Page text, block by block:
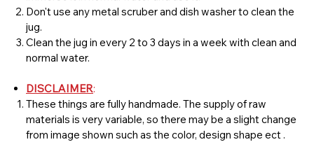
Don't use any metal scruber and dish washer to clean the
jug.
Clean the jug in every 2 to 3 days in a week with clean and
normal water.
DISCLAIMER:
These things are fully handmade. The supply of raw
materials is very variable, so there may be a slight change
from image shown such as the color, design shape ect .